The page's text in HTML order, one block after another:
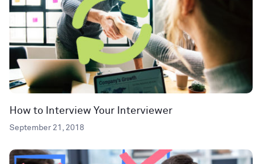
How to Interview Your Interviewer
September 21, 2018